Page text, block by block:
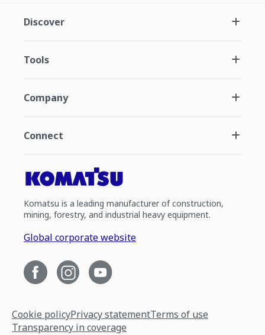
Discover
Tools
Company
Connect
Komatsu is a leading manufacturer of construction,
mining, forestry, and industrial heavy equipment.
Global corporate website
Cookie policyPrivacy statementTerms of use
Transparency in coverage